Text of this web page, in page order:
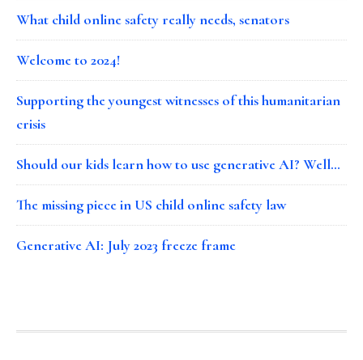
What child online safety really needs, senators
Welcome to 2024!
Supporting the youngest witnesses of this humanitarian
crisis
Should our kids learn how to use generative AI? Well…
The missing piece in US child online safety law
Generative AI: July 2023 freeze frame